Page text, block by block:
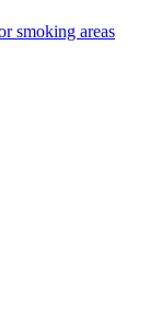
smoking areas